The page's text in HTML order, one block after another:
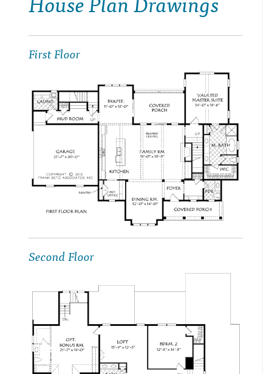
First Floor
Second Floor